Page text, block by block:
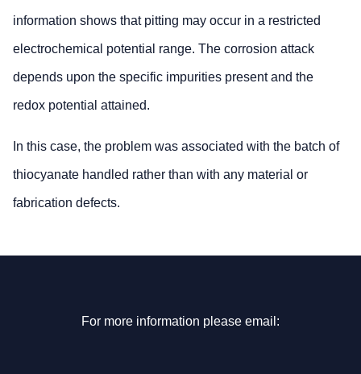
information shows that pitting may occur in a restricted
electrochemical potential range. The corrosion attack
depends upon the specific impurities present and the
redox potential attained.
In this case, the problem was associated with the batch of
thiocyanate handled rather than with any material or
fabrication defects.
For more information please email: